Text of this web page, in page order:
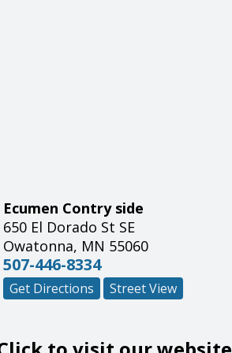
Ecumen Contry side
650 El Dorado St SE
Owatonna, MN 55060
507-446-8334
Get Directions Street View